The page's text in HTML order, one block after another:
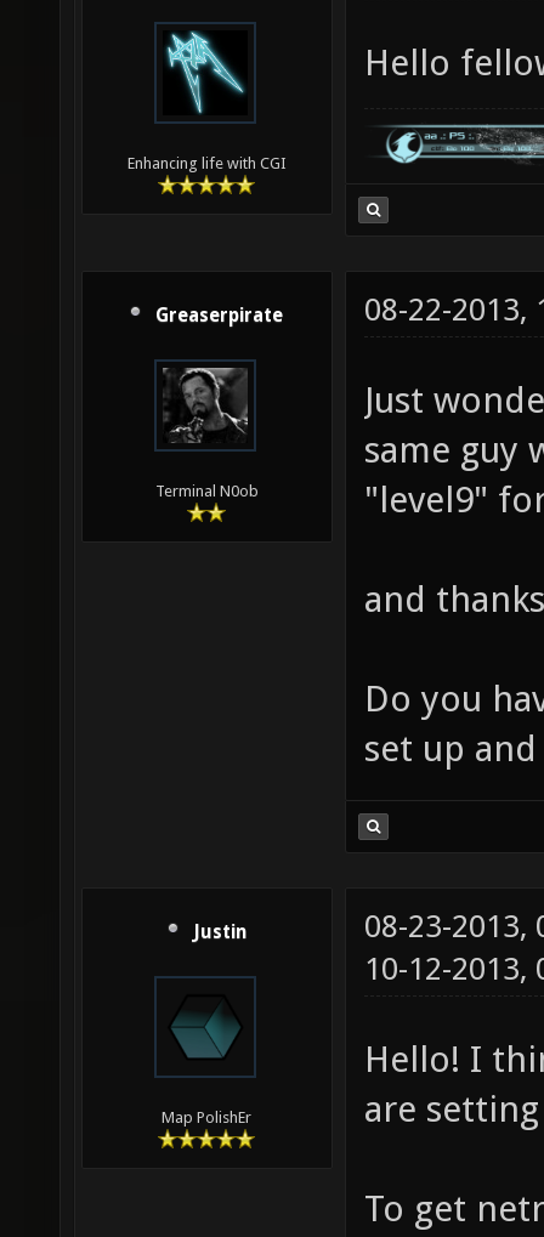
Enhancing life with CGI
Hello
Greaserpirate
Terminal N0ob
08-22-2013,
Just
same guy
"level9"
and
Do you
set up
Justin
Map PolishEr
08-23-2013,
10-12-
Hello! I
are
To get